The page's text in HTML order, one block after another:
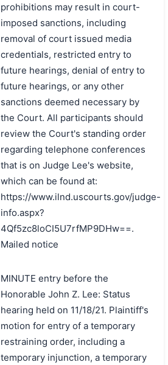
prohibitions may result in court-
imposed sanctions, including
removal of court issued media
credentials, restricted entry to
future hearings, denial of entry to
future hearings, or any other
sanctions deemed necessary by
the Court. All participants should
review the Court's standing order
regarding telephone conferences
that is on Judge Lee's website,
which can be found at:
https://www.ilnd.uscourts.gov/judge-
info.aspx?
4Qf5zc8loCI5U7rfMP9DHw==.
Mailed notice
MINUTE entry before the
Honorable John Z. Lee: Status
hearing held on 11/18/21. Plaintiff's
motion for entry of a temporary
restraining order, including a
temporary injunction, a temporary